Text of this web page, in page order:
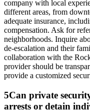
company with local
different areas, from
adequate insurance,
compensation. Ask for
neighborhoods. Inquire
de-escalation and their
collaboration with the
provider should be
provide a customized
5Can private
arrests or detain